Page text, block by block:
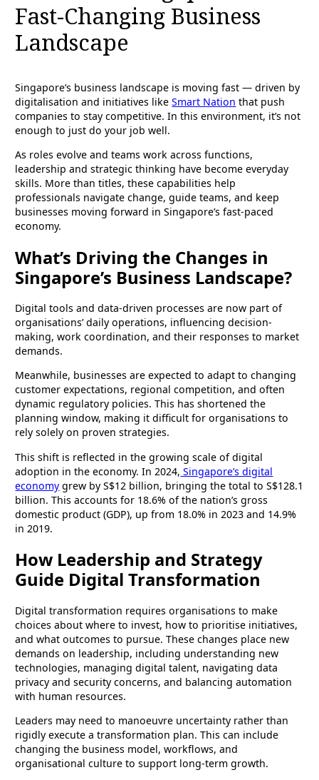
Fast-Changing Business
Landscape
Singapore’s business landscape is moving fast — driven by
digitalisation and initiatives likeSmart Nation that push
companies to stay competitive. In this environment, it’s not
enough to just do your job well.
As roles evolve and teams work across functions,
leadership and strategic thinking have become everyday
skills. More than titles, these capabilities help
professionals navigate change, guide teams, and keep
businesses moving forward in Singapore’s fast-paced
economy.
What’s Driving the Changes in
Singapore’s Business Landscape?
Digital tools and data-driven processes are now part of
organisations’ daily operations, influencing decision-
making, work coordination, and their responses to market
demands.
Meanwhile, businesses are expected to adapt to changing
customer expectations, regional competition, and often
dynamic regulatory policies. This has shortened the
planning window, making it difficult for organisations to
rely solely on proven strategies.
This shift is reflected in the growing scale of digital
adoption in the economy. In 2024, Singapore’s digital
economy grew by S$12 billion, bringing the total to S$128.1
billion. This accounts for 18.6% of the nation’s gross
domestic product (GDP), up from 18.0% in 2023 and 14.9%
in 2019.
How Leadership and Strategy
Guide Digital Transformation
Digital transformation requires organisations to make
choices about where to invest, how to prioritise initiatives,
and what outcomes to pursue. These changes place new
demands on leadership, including understanding new
technologies, managing digital talent, navigating data
privacy and security concerns, and balancing automation
with human resources.
Leaders may need to manoeuvre uncertainty rather than
rigidly execute a transformation plan. This can include
changing the business model, workflows, and
organisational culture to support long-term growth.